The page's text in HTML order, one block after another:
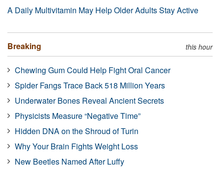
A Daily Multivitamin May Help Older Adults Stay Active
Breaking this hour
Chewing Gum Could Help Fight Oral Cancer
Spider Fangs Trace Back 518 Million Years
Underwater Bones Reveal Ancient Secrets
Physicists Measure “Negative Time”
Hidden DNA on the Shroud of Turin
Why Your Brain Fights Weight Loss
New Beetles Named After Luffy